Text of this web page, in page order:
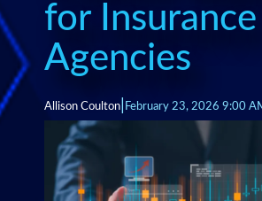
for Insurance
Agencies
Allison Coulton February 23, 2026 9:00